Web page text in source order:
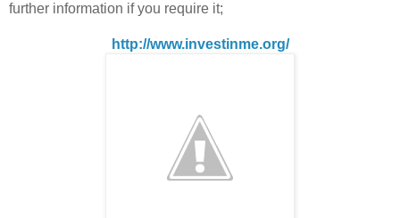
further information if you require it;
http://www.investinme.org/